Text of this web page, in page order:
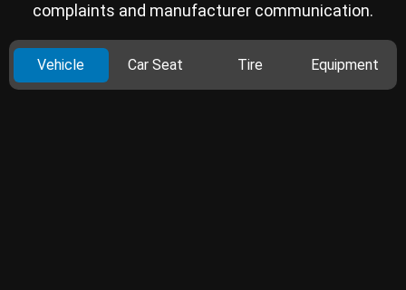
complaints and manufacturer communication.
Vehicle Car Seat Tire Equipment